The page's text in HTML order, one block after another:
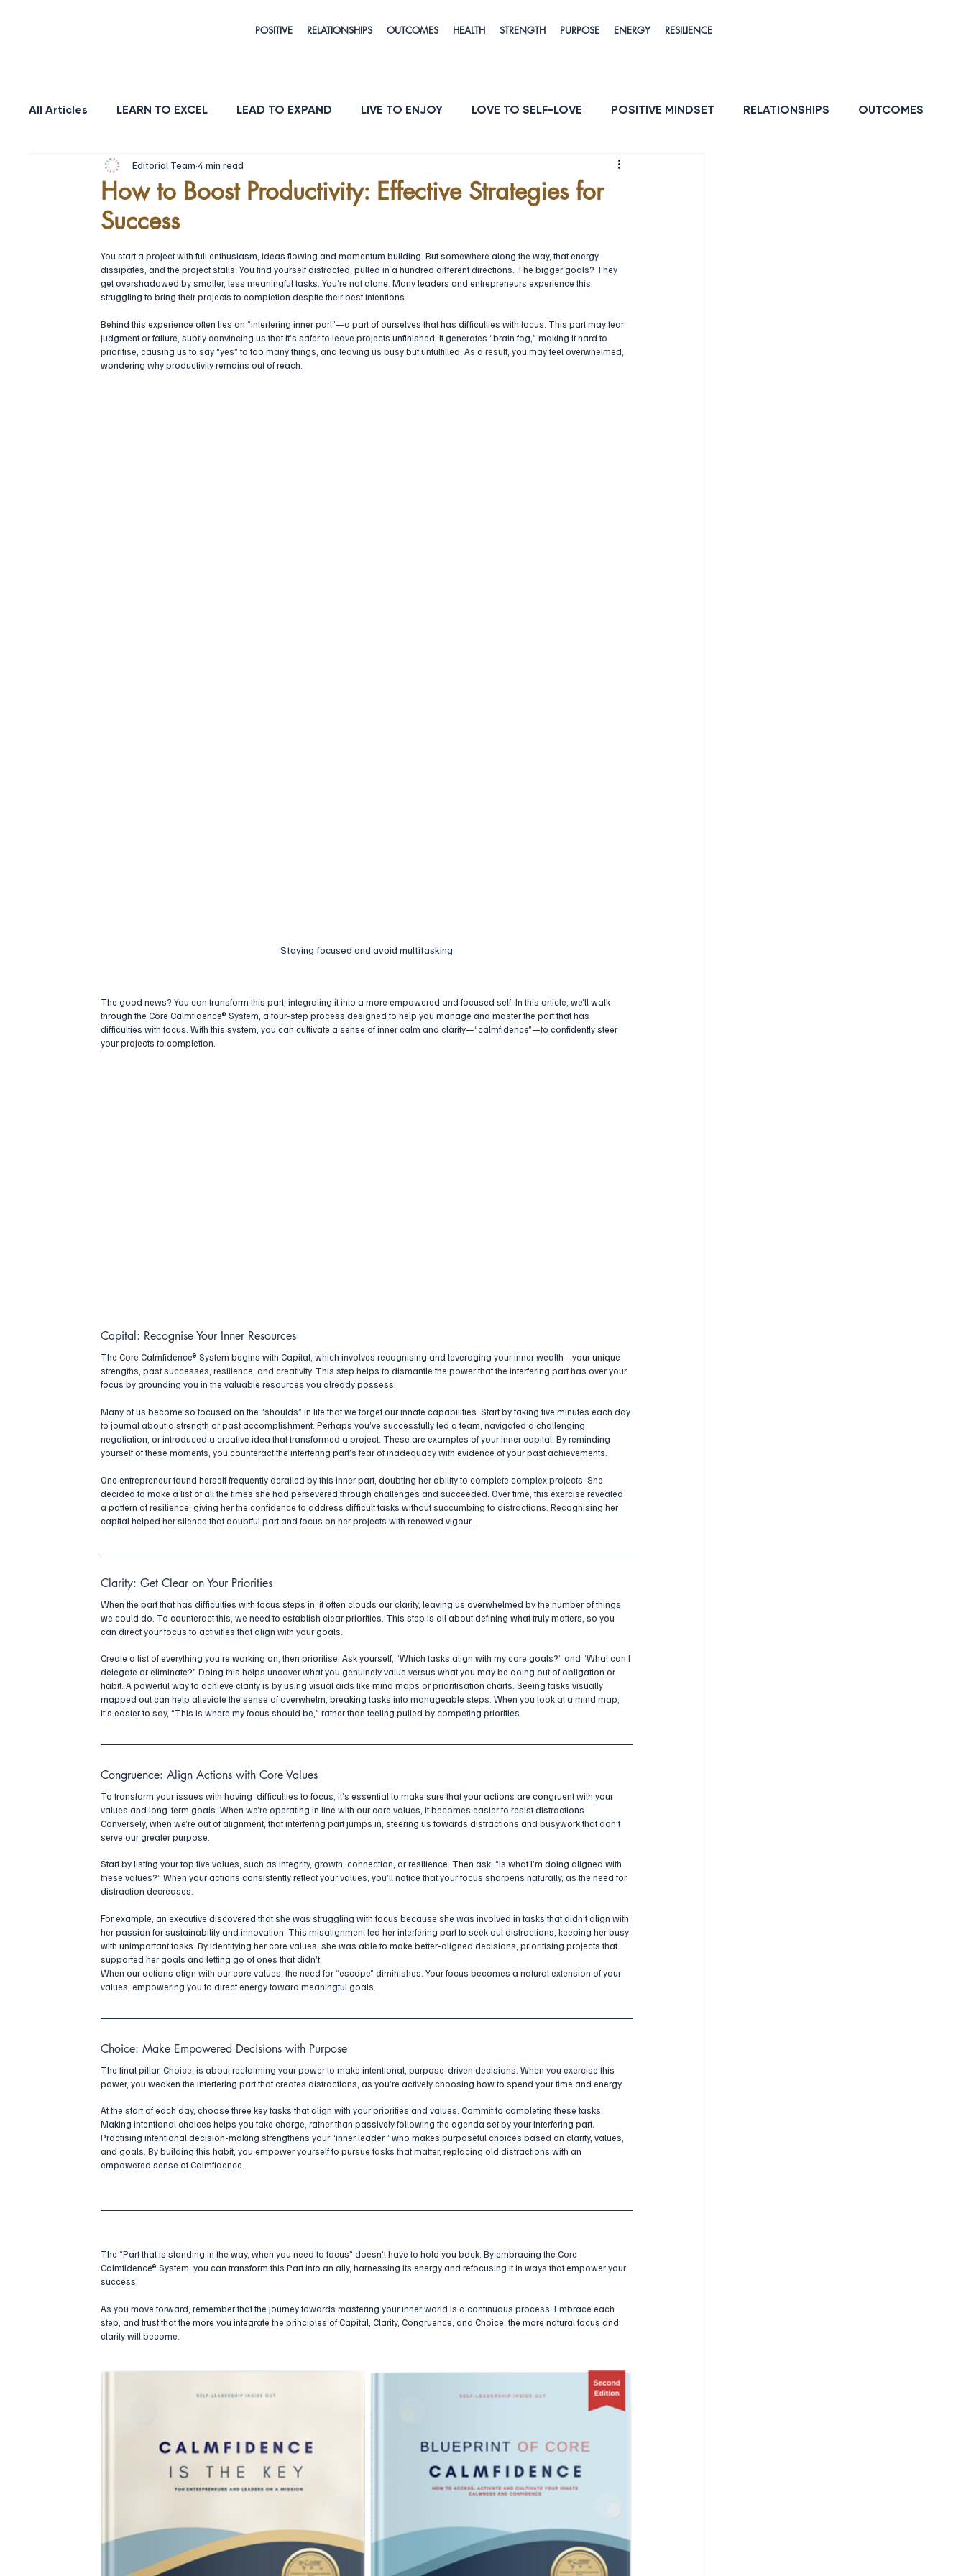
POSITIVE RELATIONSHIPS OUTCOMES HEALTH STRENGTH PURPOSE ENERGY RESILIENCE
All Articles LEARN TO EXCEL LEAD TO EXPAND LIVE TO ENJOY LOVE TO SELF-LOVE POSITIVE MINDSET RELATIONSHIPS OUTCOMES
HEALTH & LONGEVITY STRENGTH
How to Boost Productivity: Effective Strategies for
Success
Editorial Team4 min read
You start a project with full enthusiasm, ideas flowing and momentum building. But somewhere along the way, that energy
dissipates, and the project stalls. You find yourself distracted, pulled in a hundred different directions. The bigger goals? They
get overshadowed by smaller, less meaningful tasks. You’re not alone. Many leaders and entrepreneurs experience this,
struggling to bring their projects to completion despite their best intentions.
Behind this experience often lies an “interfering inner part”—a part of ourselves that has difficulties with focus. This part may fear
judgment or failure, subtly convincing us that it’s safer to leave projects unfinished. It generates “brain fog,” making it hard to
prioritise, causing us to say “yes” to too many things, and leaving us busy but unfulfilled. As a result, you may feel overwhelmed,
wondering why productivity remains out of reach.
Staying focused and avoid multitasking
The good news? You can transform this part, integrating it into a more empowered and focused self. In this article, we’ll walk
through the Core Calmfidence® System, a four-step process designed to help you manage and master the part that has
difficulties with focus. With this system, you can cultivate a sense of inner calm and clarity—“calmfidence”—to confidently steer
your projects to completion.
Capital: Recognise Your Inner Resources
The Core Calmfidence® System begins with Capital, which involves recognising and leveraging your inner wealth—your unique
strengths, past successes, resilience, and creativity. This step helps to dismantle the power that the interfering part has over your
focus by grounding you in the valuable resources you already possess.
Many of us become so focused on the “shoulds” in life that we forget our innate capabilities. Start by taking five minutes each day
to journal about a strength or past accomplishment. Perhaps you’ve successfully led a team, navigated a challenging
negotiation, or introduced a creative idea that transformed a project. These are examples of your inner capital. By reminding
yourself of these moments, you counteract the interfering part’s fear of inadequacy with evidence of your past achievements.
One entrepreneur found herself frequently derailed by this inner part, doubting her ability to complete complex projects. She
decided to make a list of all the times she had persevered through challenges and succeeded. Over time, this exercise revealed
a pattern of resilience, giving her the confidence to address difficult tasks without succumbing to distractions. Recognising her
capital helped her silence that doubtful part and focus on her projects with renewed vigour.
Clarity: Get Clear on Your Priorities
When the part that has difficulties with focus steps in, it often clouds our clarity, leaving us overwhelmed by the number of things
we could do. To counteract this, we need to establish clear priorities. This step is all about defining what truly matters, so you
can direct your focus to activities that align with your goals.
Create a list of everything you’re working on, then prioritise. Ask yourself, “Which tasks align with my core goals?” and “What can I
delegate or eliminate?” Doing this helps uncover what you genuinely value versus what you may be doing out of obligation or
habit. A powerful way to achieve clarity is by using visual aids like mind maps or prioritisation charts. Seeing tasks visually
mapped out can help alleviate the sense of overwhelm, breaking tasks into manageable steps. When you look at a mind map,
it’s easier to say, “This is where my focus should be,” rather than feeling pulled by competing priorities.
Congruence: Align Actions with Core Values
To transform your issues with having  difficulties to focus, it’s essential to make sure that your actions are congruent with your
values and long-term goals. When we’re operating in line with our core values, it becomes easier to resist distractions.
Conversely, when we’re out of alignment, that interfering part jumps in, steering us towards distractions and busywork that don’t
serve our greater purpose.
Start by listing your top five values, such as integrity, growth, connection, or resilience. Then ask, “Is what I’m doing aligned with
these values?” When your actions consistently reflect your values, you’ll notice that your focus sharpens naturally, as the need for
distraction decreases.
For example, an executive discovered that she was struggling with focus because she was involved in tasks that didn’t align with
her passion for sustainability and innovation. This misalignment led her interfering part to seek out distractions, keeping her busy
with unimportant tasks. By identifying her core values, she was able to make better-aligned decisions, prioritising projects that
supported her goals and letting go of ones that didn’t.
When our actions align with our core values, the need for “escape” diminishes. Your focus becomes a natural extension of your
values, empowering you to direct energy toward meaningful goals.
Choice: Make Empowered Decisions with Purpose
The final pillar, Choice, is about reclaiming your power to make intentional, purpose-driven decisions. When you exercise this
power, you weaken the interfering part that creates distractions, as you’re actively choosing how to spend your time and energy.
At the start of each day, choose three key tasks that align with your priorities and values. Commit to completing these tasks.
Making intentional choices helps you take charge, rather than passively following the agenda set by your interfering part.
Practising intentional decision-making strengthens your “inner leader,” who makes purposeful choices based on clarity, values,
and goals. By building this habit, you empower yourself to pursue tasks that matter, replacing old distractions with an
empowered sense of Calmfidence.
The “Part that is standing in the way, when you need to focus” doesn’t have to hold you back. By embracing the Core
Calmfidence® System, you can transform this Part into an ally, harnessing its energy and refocusing it in ways that empower your
success.
As you move forward, remember that the journey towards mastering your inner world is a continuous process. Embrace each
step, and trust that the more you integrate the principles of Capital, Clarity, Congruence, and Choice, the more natural focus and
clarity will become.